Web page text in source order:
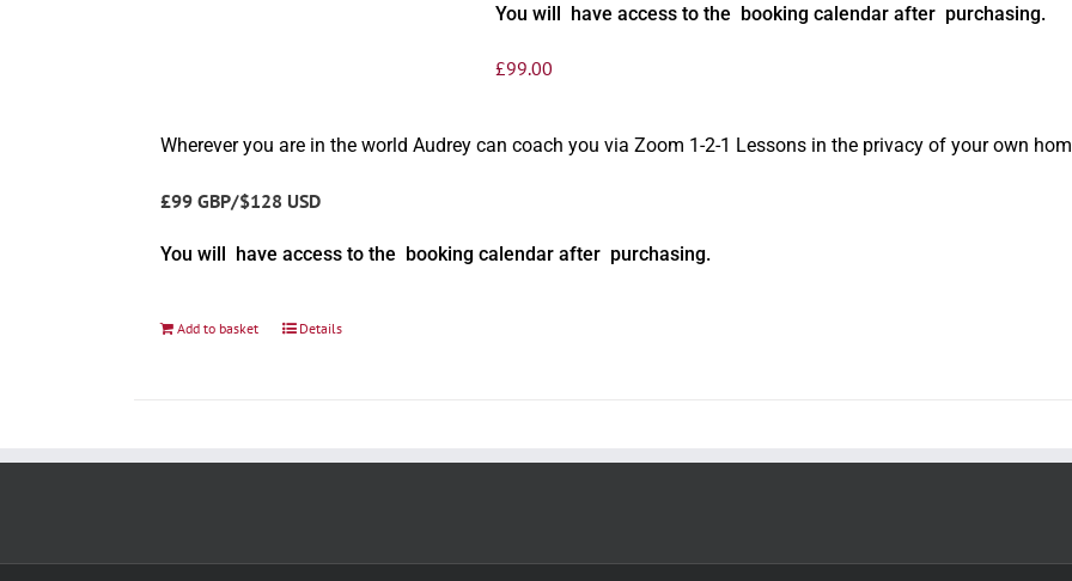
You will have access to the booking calendar after purchasing.
£99.00
Wherever you are in the world Audrey can coach you via Zoom 1-2-1 Lessons in the privacy of your own
£99 GBP/$128 USD
You will have access to the booking calendar after purchasing.
Add to basket Details